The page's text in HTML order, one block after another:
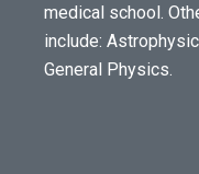
medical school.
include:
General Physics.